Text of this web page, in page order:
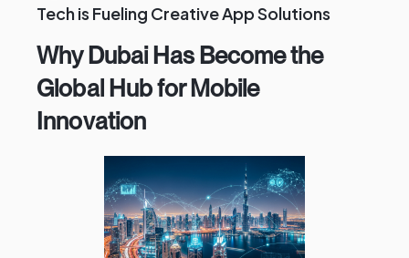
Tech is Fueling Creative App Solutions
Why Dubai Has Become the
Global Hub for Mobile
Innovation